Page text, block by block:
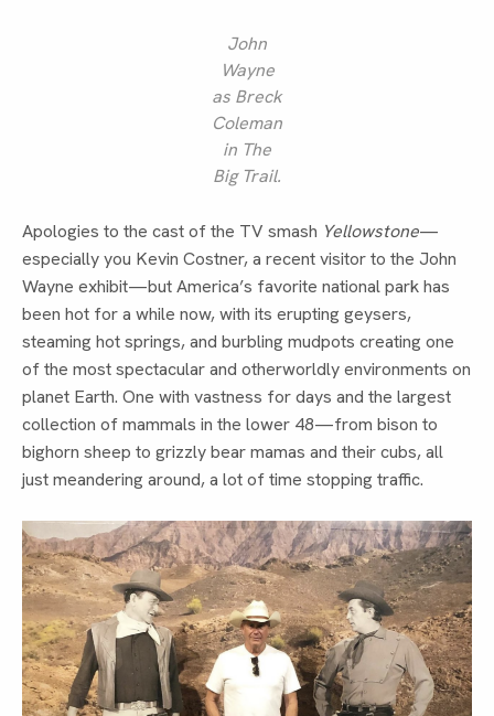
John
Wayne
as Breck
Coleman
in The
Big Trail.
Apologies to the cast of the TV smash Yellowstone—
especially you Kevin Costner, a recent visitor to the John
Wayne exhibit—but America’s favorite national park has
been hot for a while now, with its erupting geysers,
steaming hot springs, and burbling mudpots creating one
of the most spectacular and otherworldly environments on
planet Earth. One with vastness for days and the largest
collection of mammals in the lower 48—from bison to
bighorn sheep to grizzly bear mamas and their cubs, all
just meandering around, a lot of time stopping traffic.